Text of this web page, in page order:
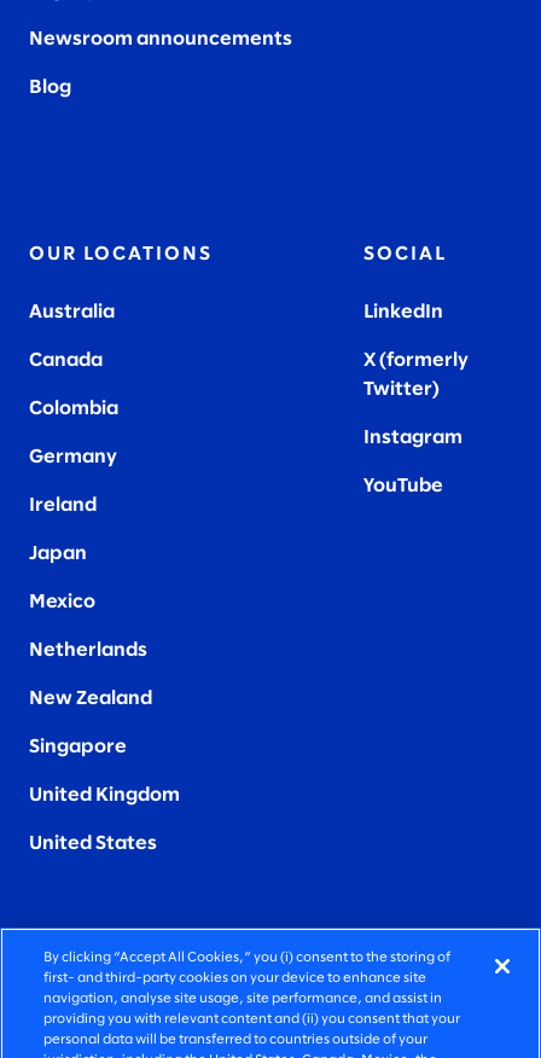
Newsroom announcements
Blog
OUR LOCATIONS
Australia
Canada
Colombia
Germany
Ireland
Japan
Mexico
Netherlands
New Zealand
Singapore
United Kingdom
United States
SOCIAL
LinkedIn
X (formerly
Twitter)
Instagram
YouTube
FIERCELY HUMAN CONSULTING
©2026 SLALOM, INC. ALL RIGHTS RESERVED
By clicking “Accept All Cookies,” you (i) consent to the storing of
first- and third-party cookies on your device to enhance site
navigation, analyse site usage, site performance, and assist in
providing you with relevant content and (ii) you consent that your
personal data will be transferred to countries outside of your